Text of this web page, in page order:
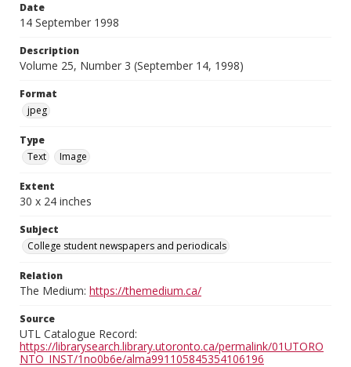
Date
14 September 1998
Description
Volume 25, Number 3 (September 14, 1998)
Format
jpeg
Type
Text
Image
Extent
30 x 24 inches
Subject
College student newspapers and periodicals
Relation
The Medium: https://themedium.ca/
Source
UTL Catalogue Record:
https://librarysearch.library.utoronto.ca/permalink/01UTORO
NTO_INST/1no0b6e/alma991105845354106196